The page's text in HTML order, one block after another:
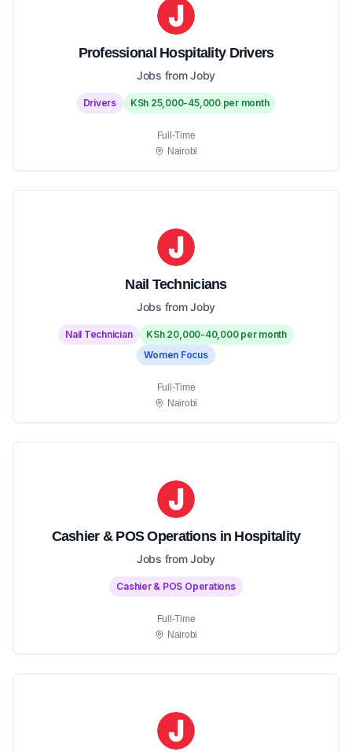
Professional Hospitality Drivers
Jobs from Joby
Drivers KSh 25,000-45,000 per month
Full-Time
Nairobi
Nail Technicians
Jobs from Joby
Nail Technician
KSh 20,000-40,000 per month
Women Focus
Full-Time
Nairobi
Cashier & POS Operations in Hospitality
Jobs from Joby
Cashier & POS Operations
Full-Time
Nairobi